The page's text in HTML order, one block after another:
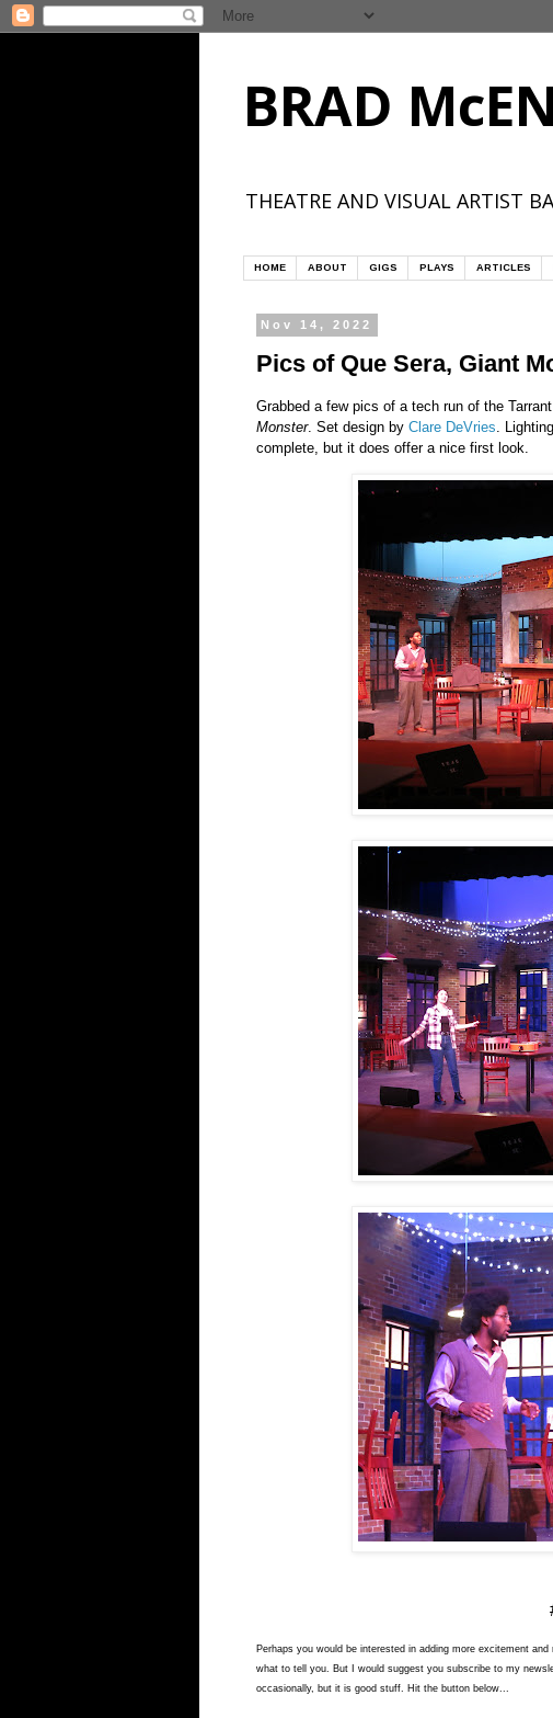
BRAD
THEATRE AND VISUAL ARTIST
HOME ABOUT GIGS PLAYS ARTICLES
Nov 14, 2022
Pics of Que Sera, Giant
Grabbed a few pics of a tech run of the
Monster. Set design by Clare DeVries.
complete, but it does offer a nice first look.
Perhaps you would be interested in adding more excitement
what to tell you. But I would suggest you subscribe to my
occasionally, but it is good stuff. Hit the button below...